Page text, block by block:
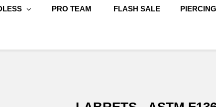
PRO TEAM FLASH SALE